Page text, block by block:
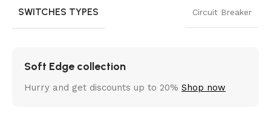
SWITCHES TYPES Circuit Breaker
Soft Edge collection
Hurry and get discounts up to 20% Shop now